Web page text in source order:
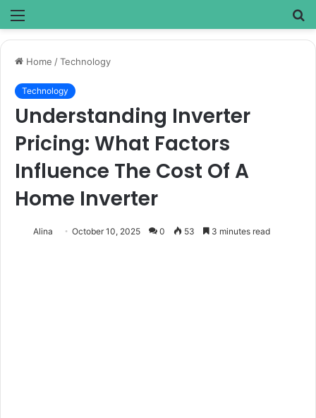
Menu
Home /Technology
Technology
Understanding Inverter
Pricing: What Factors
Influence The Cost Of A
Home Inverter
Alina October 10, 2025 0 53 3 minutes read